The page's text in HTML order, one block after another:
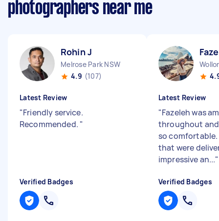
photographers near me
Rohin J
Melrose Park NSW
4.9 (107)
Latest Review
"Friendly service.
Recommended. "
Verified Badges
Latest Review
"Fazeleh was
throughout and
so
that were
impressive an..."
Verified Badges